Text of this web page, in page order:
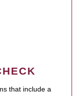
that include a